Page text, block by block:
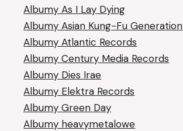
Albumy As I Lay Dying
Albumy Asian Kung-Fu Generation
Albumy Atlantic Records
Albumy Century Media Records
Albumy Dies Irae
Albumy Elektra Records
Albumy Green Day
Albumy heavymetalowe